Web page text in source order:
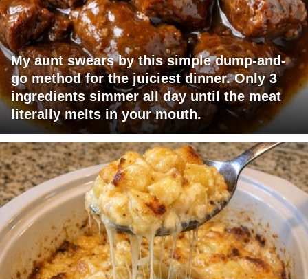
My aunt swears by this simple dump-and-
go method for the juiciest dinner. Only 3
ingredients simmer all day until the meat
literally melts in your mouth.